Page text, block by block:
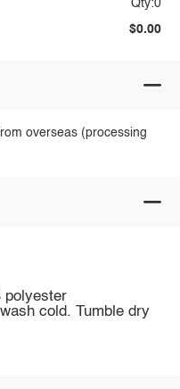
Qty:0
$0.00
overseas (processing
polyester
cold. Tumble dry